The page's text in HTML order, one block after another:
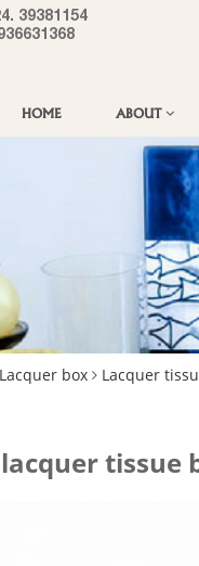
39381154
HOME ABOUT
Lacquer box Lacquer
tissue